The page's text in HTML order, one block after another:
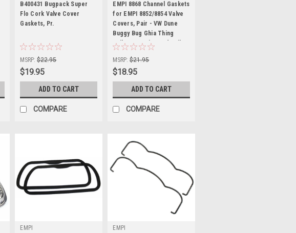
Sku: B4-0043-1
B400431 Bugpack Super
Flo Cork Valve Cover
Gaskets, Pr.
MSRP: $22.95
$19.95
ADD TO CART
COMPARE
|
Sku: 00-8868-0
EMPI 8868 Channel Gaskets
for EMPI 8852/8854 Valve
Covers, Pair - VW Dune
Buggy Bug Ghia Thing
Trike Bus Baja Sand Rail
MSRP: $21.95
$18.95
ADD TO CART
COMPARE
EMPI EMPI